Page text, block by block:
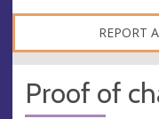
REPORT
Proof of